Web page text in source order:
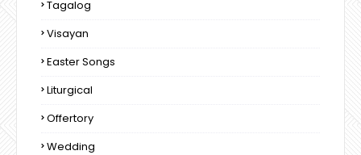
Tagalog
Visayan
Easter Songs
Liturgical
Offertory
Wedding